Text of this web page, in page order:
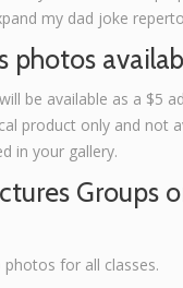
my dad joke
photos
be available as a $5
product only and not
in your gallery.
Groups
photos for all classes.